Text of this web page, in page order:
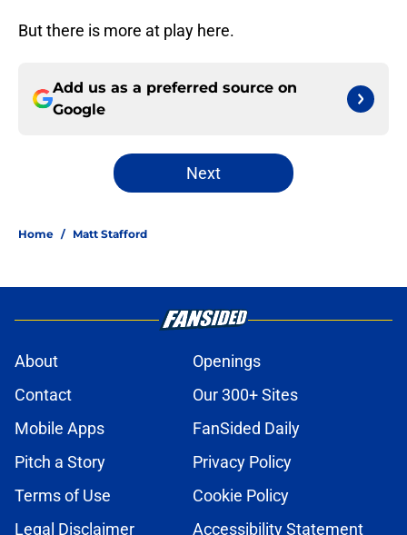
But there is more at play here.
Add us as a preferred source on
Google
Next
Home / Matt Stafford
About
Openings
Contact
Our 300+ Sites
Mobile Apps
FanSided Daily
Pitch a Story
Privacy Policy
Terms of Use
Cookie Policy
Legal Disclaimer
Accessibility Statement